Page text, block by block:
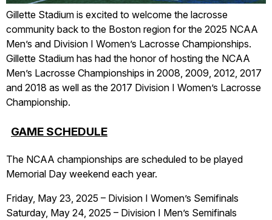
Gillette Stadium is excited to welcome the lacrosse
community back to the Boston region for the 2025 NCAA
Men’s and Division I Women’s Lacrosse Championships.
Gillette Stadium has had the honor of hosting the NCAA
Men’s Lacrosse Championships in 2008, 2009, 2012, 2017
and 2018 as well as the 2017 Division I Women’s Lacrosse
Championship.
GAME SCHEDULE
The NCAA championships are scheduled to be played
Memorial Day weekend each year.
Friday, May 23, 2025 – Division I Women’s Semifinals
Saturday, May 24, 2025 – Division I Men’s Semifinals